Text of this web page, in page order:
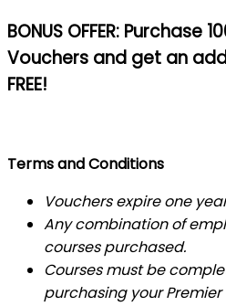
BONUS OFFER: Purchase
Vouchers and get an
FREE!
Terms and Conditions
Vouchers expire one
Any combination of
courses purchased.
Courses must be
purchasing your